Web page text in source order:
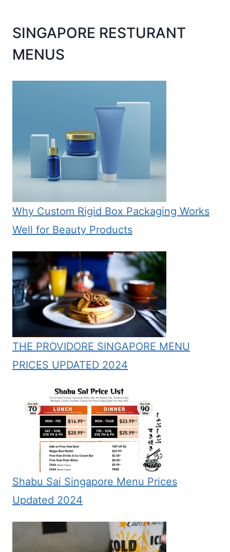
SINGAPORE RESTURANT
MENUS
Why Custom Rigid Box Packaging Works
Well for Beauty Products
THE PROVIDORE SINGAPORE MENU
PRICES UPDATED 2024
Shabu Sai Singapore Menu Prices
Updated 2024